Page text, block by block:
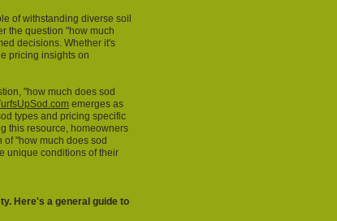
of withstanding diverse soil
the question "how much
decisions. Whether it's
pricing insights on
"how much does sod
emerges as
types and pricing specific
this resource, homeowners
"how much does sod
unique conditions of their
Here's a general guide to